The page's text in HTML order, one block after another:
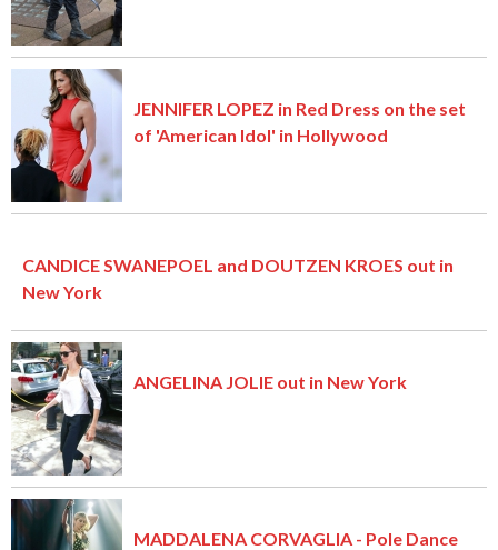
JENNIFER LOPEZ in Red Dress on the set
of 'American Idol' in Hollywood
CANDICE SWANEPOEL and DOUTZEN KROES out in
New York
ANGELINA JOLIE out in New York
MADDALENA CORVAGLIA - Pole Dance